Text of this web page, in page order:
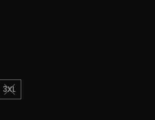
3XL